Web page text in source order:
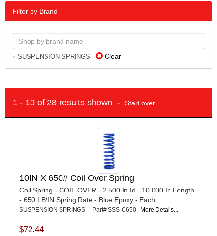
Filter by Brand
» SUSPENSION SPRINGS Clear
1 - 10 of 28 results shown - Start over
10IN X 650# Coil Over Spring
Coil Spring - COIL-OVER - 2.500 In Id - 10.000 In Length
- 650 LB/IN Spring Rate - Blue Epoxy - Each
SUSPENSION SPRINGS | Part# SSS-C650 More Details...
$72.44